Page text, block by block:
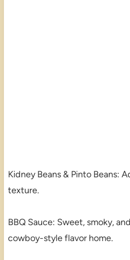
Kidney Beans & Pinto Beans:
texture.
BBQ Sauce: Sweet, smoky,
cowboy-style flavor home.